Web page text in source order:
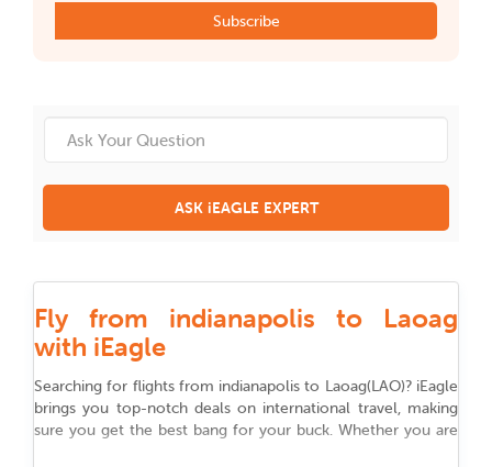
Subscribe
ASK iEAGLE EXPERT
Fly from indianapolis to Laoag
with iEagle
Searching for flights from indianapolis to Laoag(LAO)? iEagle
brings you top-notch deals on international travel, making
sure you get the best bang for your buck. Whether you are